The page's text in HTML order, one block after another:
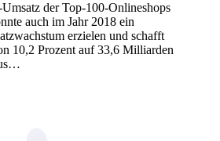
der Top-100-Onlineshops
auch im Jahr 2018 ein
erzielen und schafft
10,2 Prozent auf 33,6 Milliarden